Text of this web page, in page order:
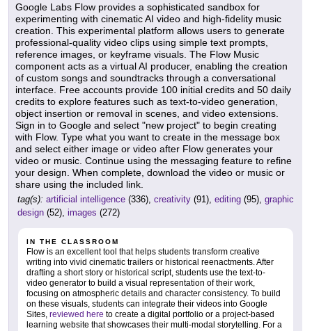
Google Labs Flow provides a sophisticated sandbox for
experimenting with cinematic AI video and high-fidelity music
creation. This experimental platform allows users to generate
professional-quality video clips using simple text prompts,
reference images, or keyframe visuals. The Flow Music
component acts as a virtual AI producer, enabling the creation
of custom songs and soundtracks through a conversational
interface. Free accounts provide 100 initial credits and 50 daily
credits to explore features such as text-to-video generation,
object insertion or removal in scenes, and video extensions.
Sign in to Google and select "new project" to begin creating
with Flow. Type what you want to create in the message box
and select either image or video after Flow generates your
video or music. Continue using the messaging feature to refine
your design. When complete, download the video or music or
share using the included link.
tag(s): artificial intelligence (336), creativity (91), editing (95), graphic
design (52), images (272)
IN THE CLASSROOM
Flow is an excellent tool that helps students transform creative
writing into vivid cinematic trailers or historical reenactments. After
drafting a short story or historical script, students use the text-to-
video generator to build a visual representation of their work,
focusing on atmospheric details and character consistency. To build
on these visuals, students can integrate their videos into Google
Sites, reviewed here to create a digital portfolio or a project-based
learning website that showcases their multi-modal storytelling. For a